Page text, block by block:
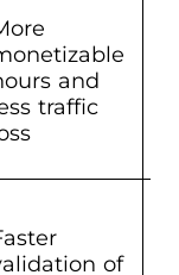
and
traffic
of